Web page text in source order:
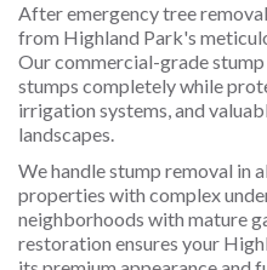
After emergency tree
from Highland Park's
Our commercial-grade
stumps completely while
irrigation systems, and
landscapes.
We handle stump removal in
properties with complex
neighborhoods with mature
restoration ensures your